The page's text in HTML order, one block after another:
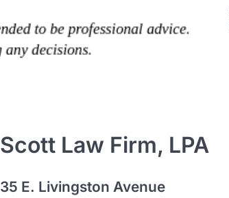
Scott Law Firm, LPA
35 E. Livingston Avenue